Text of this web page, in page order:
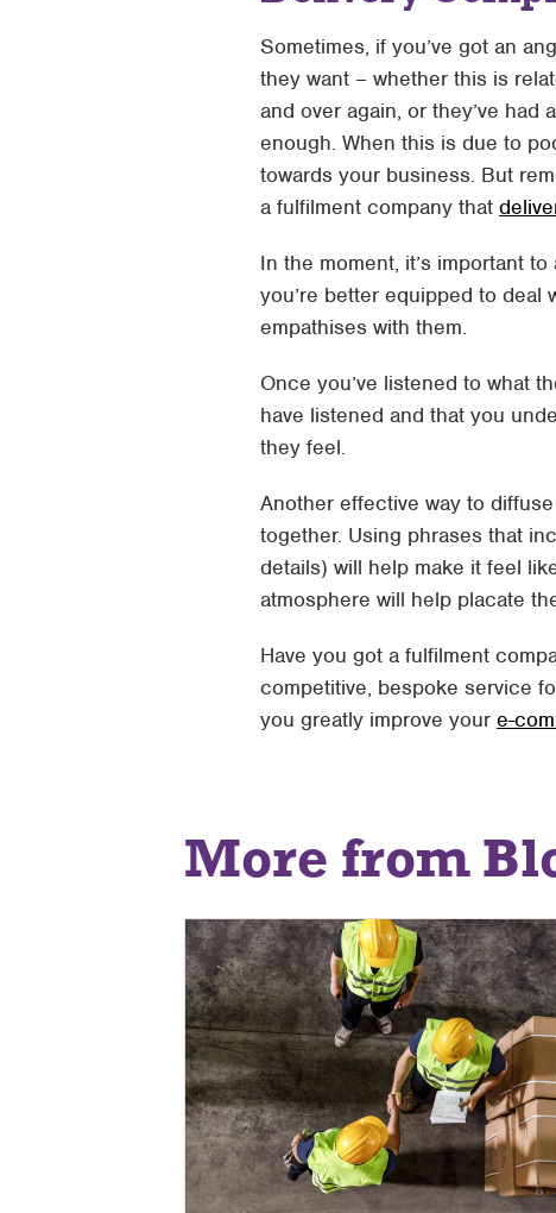
Sometimes, if you’ve got an
they want – whether this is
and over again, or they’ve
enough. When this is due to
towards your business. But
a fulfilment company that
In the moment, it’s important
you’re better equipped to
empathises with them.
Once you’ve listened to what
have listened and that you
they feel.
Another effective way to
together. Using phrases that
details) will help make it feel
atmosphere will help placate
Have you got a fulfilment
competitive, bespoke service
you greatly improve your e-
More from